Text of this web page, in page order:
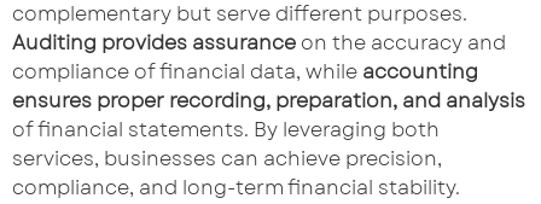
complementary but serve different purposes.
Auditing provides assurance on the accuracy and
compliance of financial data, while accounting
ensures proper recording, preparation, and analysis
of financial statements. By leveraging both
services, businesses can achieve precision,
compliance, and long-term financial stability.